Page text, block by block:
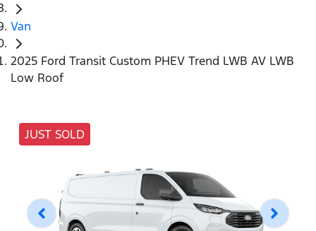
Van
2025 Ford Transit Custom PHEV Trend LWB AV LWB
Low Roof
JUST SOLD